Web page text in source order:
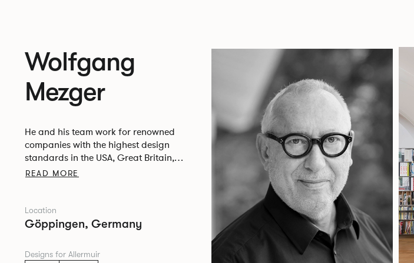
Wolfgang
Mezger
He and his team work for renowned
companies with the highest design
standards in the USA, Great Britain,
Italy, the Netherlands, Belgium, Austria,
READ MORE
Location
Göppingen, Germany
Designs for Allermuir